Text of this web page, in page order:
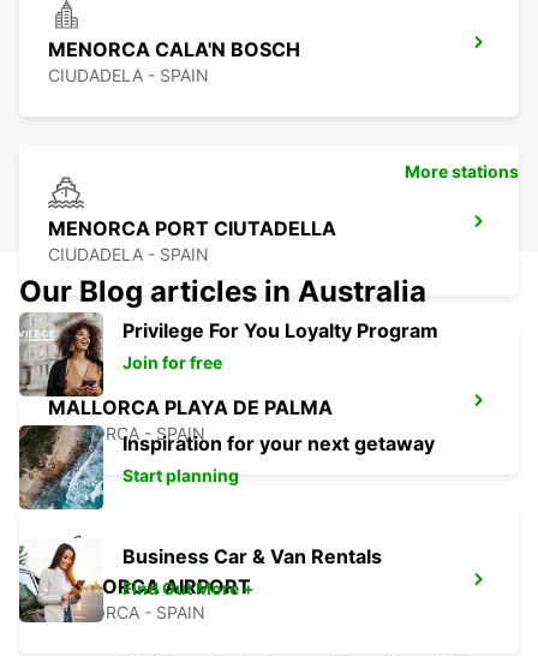
MENORCA CALA'N BOSCH
CIUDADELA - SPAIN
MENORCA PORT CIUTADELLA
CIUDADELA - SPAIN
MALLORCA PLAYA DE PALMA
MALLORCA - SPAIN
MALLORCA AIRPORT
MALLORCA - SPAIN
More stations
Our Blog articles in Australia
Privilege For You Loyalty Program
Join for free
Inspiration for your next getaway
Start planning
Business Car & Van Rentals
Find Out More +